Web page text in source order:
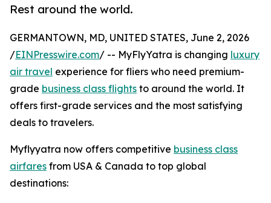
Rest around the world.
GERMANTOWN, MD, UNITED STATES, June 2, 2026
/EINPresswire.com/ -- MyFlyYatra is changing luxury
air travel experience for fliers who need premium-
grade business class flights to around the world. It
offers first-grade services and the most satisfying
deals to travelers.
Myflyyatra now offers competitive business class
airfares from USA & Canada to top global
destinations: